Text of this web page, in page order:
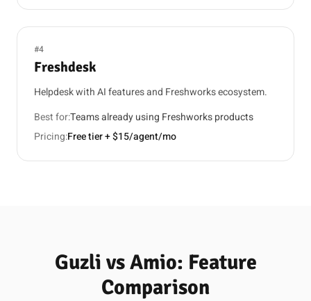
#4
Freshdesk
Helpdesk with AI features and Freshworks ecosystem.
Best for:Teams already using Freshworks products
Pricing:Free tier + $15/agent/mo
Guzli vs Amio: Feature
Comparison